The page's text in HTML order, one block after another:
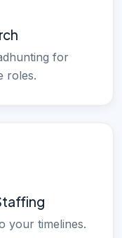
for
roles.
your timelines.